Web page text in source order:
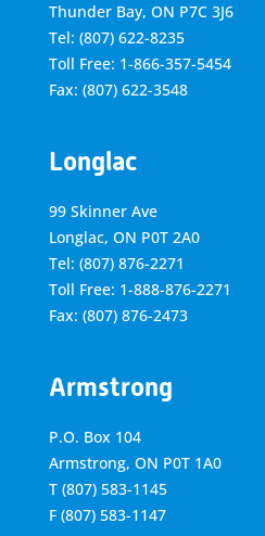
Thunder Bay, ON P7C 3J6
Tel: (807) 622-8235
Toll Free: 1-866-357-5454
Fax: (807) 622-3548
Longlac
99 Skinner Ave
Longlac, ON P0T 2A0
Tel: (807) 876-2271
Toll Free: 1-888-876-2271
Fax: (807) 876-2473
Armstrong
P.O. Box 104
Armstrong, ON P0T 1A0
T (807) 583-1145
F (807) 583-1147